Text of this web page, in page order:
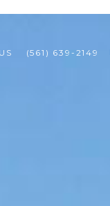
(561) 639-2149